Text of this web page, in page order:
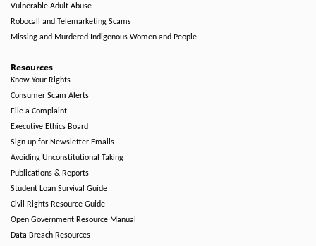
Vulnerable Adult Abuse
Robocall and Telemarketing Scams
Missing and Murdered Indigenous Women and People
Resources
Know Your Rights
Consumer Scam Alerts
File a Complaint
Executive Ethics Board
Sign up for Newsletter Emails
Avoiding Unconstitutional Taking
Publications & Reports
Student Loan Survival Guide
Civil Rights Resource Guide
Open Government Resource Manual
Data Breach Resources